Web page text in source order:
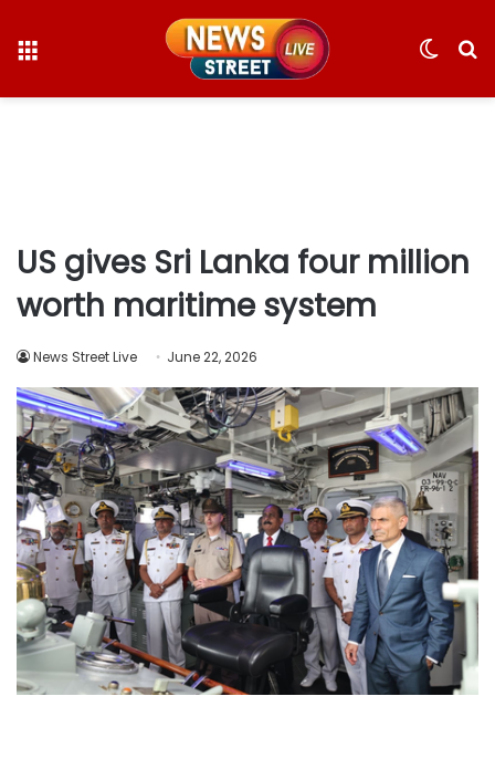
Switch
US gives Sri Lanka four million
worth maritime system
News Street Live June 22, 2026